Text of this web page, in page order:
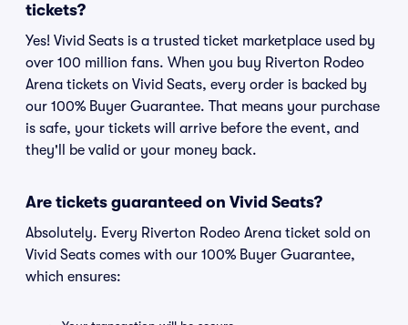
tickets?
Yes! Vivid Seats is a trusted ticket marketplace used by
over 100 million fans. When you buy Riverton Rodeo
Arena tickets on Vivid Seats, every order is backed by
our 100% Buyer Guarantee. That means your purchase
is safe, your tickets will arrive before the event, and
they'll be valid or your money back.
Are tickets guaranteed on Vivid Seats?
Absolutely. Every Riverton Rodeo Arena ticket sold on
Vivid Seats comes with our 100% Buyer Guarantee,
which ensures: